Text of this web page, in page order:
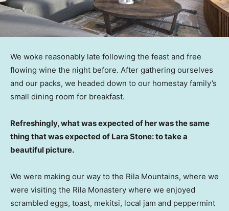
We woke reasonably late following the feast and free
flowing wine the night before. After gathering ourselves
and our packs, we headed down to our homestay family’s
small dining room for breakfast.
Refreshingly, what was expected of her was the same
thing that was expected of Lara Stone: to take a
beautiful picture.
We were making our way to the Rila Mountains, where we
were visiting the Rila Monastery where we enjoyed
scrambled eggs, toast, mekitsi, local jam and peppermint